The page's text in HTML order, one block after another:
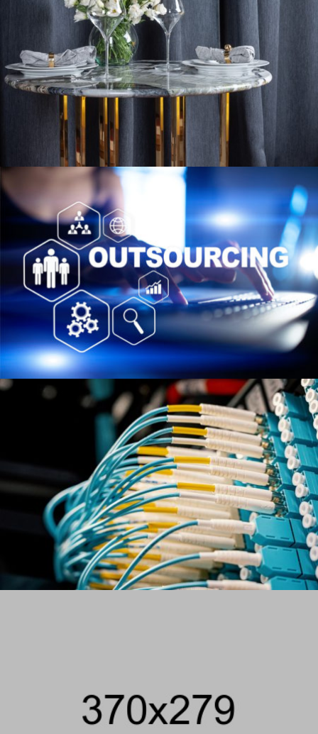
HOSPITALITY
VIEW PROJECT
CONTRACTUAL OUTSOURCING
VIEW PROJECT
VIEW PROJECT